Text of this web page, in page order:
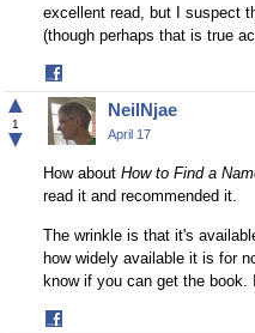
excellent read, but I suspect
(though perhaps that is true
on
Facebook
▲
1
▼
NeilNjae
April 17
How about How to Find a
read it and recommended it.
The wrinkle is that it's
how widely available it is for
know if you can get the